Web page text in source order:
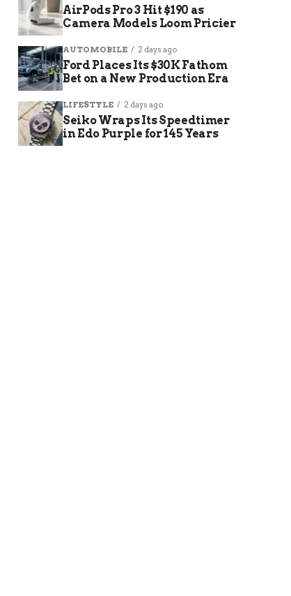
AirPods Pro 3 Hit $190 as
Camera Models Loom Pricier
AUTOMOBILE 2 days ago
Ford Places Its $30K Fathom
Bet on a New Production Era
LIFESTYLE 2 days ago
Seiko Wraps Its Speedtimer
in Edo Purple for 145 Years